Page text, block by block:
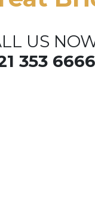
US
353 6666